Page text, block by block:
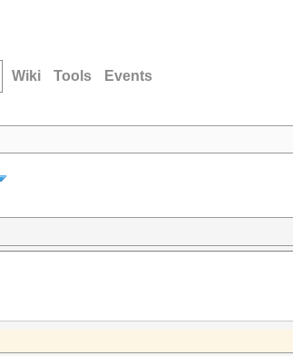
Wiki Tools Events